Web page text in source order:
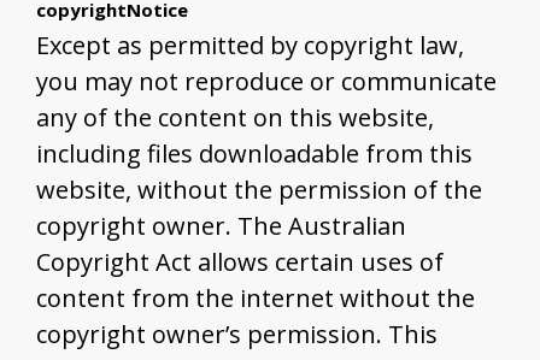
copyrightNotice
Except as permitted by copyright law,
you may not reproduce or communicate
any of the content on this website,
including files downloadable from this
website, without the permission of the
copyright owner. The Australian
Copyright Act allows certain uses of
content from the internet without the
copyright owner’s permission. This